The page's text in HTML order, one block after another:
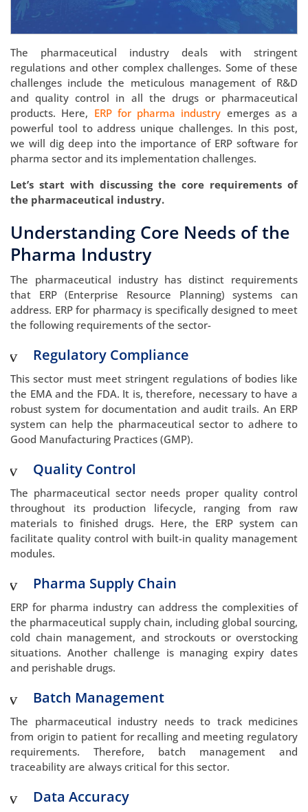
The pharmaceutical industry deals with stringent
regulations and other complex challenges. Some of these
challenges include the meticulous management of R&D
and quality control in all the drugs or pharmaceutical
products. Here, ERP for pharma industry emerges as a
powerful tool to address unique challenges. In this post,
we will dig deep into the importance of ERP software for
pharma sector and its implementation challenges.
Let’s start with discussing the core requirements of
the pharmaceutical industry.
Understanding Core Needs of the
Pharma Industry
The pharmaceutical industry has distinct requirements
that ERP (Enterprise Resource Planning) systems can
address. ERP for pharmacy is specifically designed to meet
the following requirements of the sector-
Regulatory Compliance
This sector must meet stringent regulations of bodies like
the EMA and the FDA. It is, therefore, necessary to have a
robust system for documentation and audit trails. An ERP
system can help the pharmaceutical sector to adhere to
Good Manufacturing Practices (GMP).
Quality Control
The pharmaceutical sector needs proper quality control
throughout its production lifecycle, ranging from raw
materials to finished drugs. Here, the ERP system can
facilitate quality control with built-in quality management
modules.
Pharma Supply Chain
ERP for pharma industry can address the complexities of
the pharmaceutical supply chain, including global sourcing,
cold chain management, and strockouts or overstocking
situations. Another challenge is managing expiry dates
and perishable drugs.
Batch Management
The pharmaceutical industry needs to track medicines
from origin to patient for recalling and meeting regulatory
requirements. Therefore, batch management and
traceability are always critical for this sector.
Data Accuracy